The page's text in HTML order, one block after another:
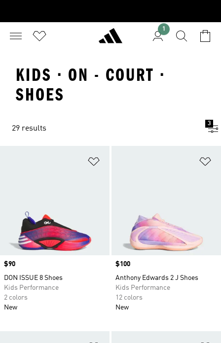
1
KIDS · ON - COURT ·
SHOES
29 results
3
Price
$90
DON ISSUE 8 Shoes
Kids Performance
2 colors
New
Price
$100
Anthony Edwards 2 J Shoes
Kids Performance
12 colors
New